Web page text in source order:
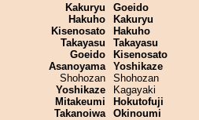
Kakuryu
Hakuho
Kisenosato
Takayasu
Goeido
Asanoyama
Shohozan
Yoshikaze
Mitakeumi
Takanoiwa
Goeido
Kakuryu
Hakuho
Takayasu
Kisenosato
Yoshikaze
Shohozan
Kagayaki
Hokutofuji
Okinoumi